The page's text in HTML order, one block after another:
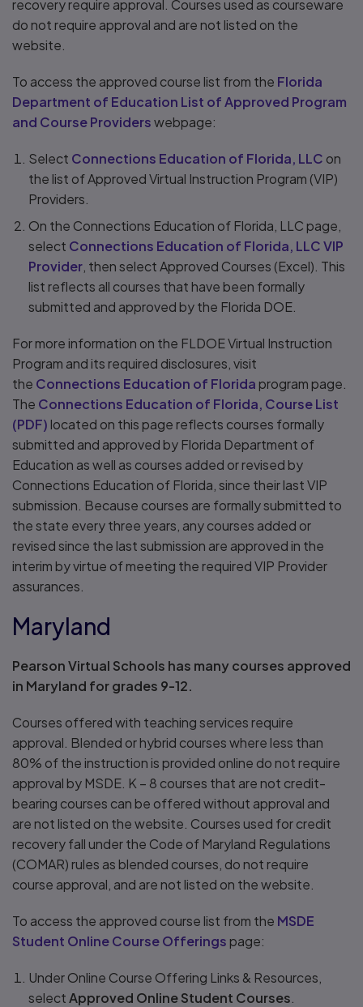
recovery require approval. Courses used as courseware
do not require approval and are not listed on the
website.
To access the approved course list from the Florida
Department of Education List of Approved Program
and Course Providerswebpage:
Select Connections Education of Florida, LLC on
the list of Approved Virtual Instruction Program (VIP)
Providers.
On the Connections Education of Florida, LLC page,
select Connections Education of Florida, LLC VIP
Provider , then select Approved Courses (Excel). This
list reflects all courses that have been formally
submitted and approved by the Florida DOE.
For more information on the FLDOE Virtual Instruction
Program and its required disclosures, visit
the Connections Education of Florida program page.
The Connections Education of Florida, Course List
(PDF) located on this page reflects courses formally
submitted and approved by Florida Department of
Education as well as courses added or revised by
Connections Education of Florida, since their last VIP
submission. Because courses are formally submitted to
the state every three years, any courses added or
revised since the last submission are approved in the
interim by virtue of meeting the required VIP Provider
assurances.
Maryland
Pearson Virtual Schools has many courses approved
in Maryland for grades 9-12.
Courses offered with teaching services require
approval. Blended or hybrid courses where less than
80% of the instruction is provided online do not require
approval by MSDE. K – 8 courses that are not credit-
bearing courses can be offered without approval and
are not listed on the website. Courses used for credit
recovery fall under the Code of Maryland Regulations
(COMAR) rules as blended courses, do not require
course approval, and are not listed on the website.
To access the approved course list from the MSDE
Student Online Course Offerings page:
Under Online Course Offering Links & Resources,
selectApproved Online Student Courses